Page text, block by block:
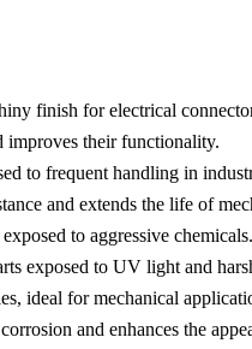
finish for electrical
improves their functionality.
to frequent handling in
and extends the life of
to aggressive chemicals.
exposed to UV light and
ideal for mechanical
and enhances the